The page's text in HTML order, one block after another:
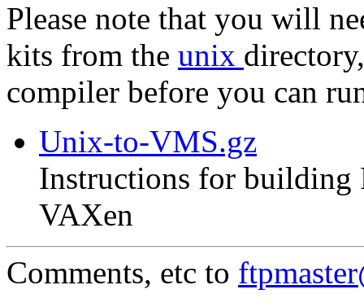
Please note that you will
kits from the unix
compiler before you can
Unix-to-VMS.gz
Instructions for building
VAXen
Comments, etc to